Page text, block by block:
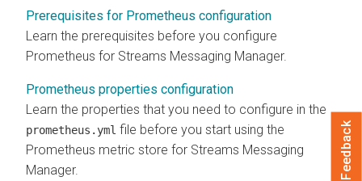
Prerequisites for Prometheus configuration
Learn the prerequisites before you configure
Prometheus for Streams Messaging Manager.
Prometheus properties configuration
Learn the properties that you need to configure in the
prometheus.yml file before you start using the
Prometheus metric store for Streams Messaging
Manager. Feedback